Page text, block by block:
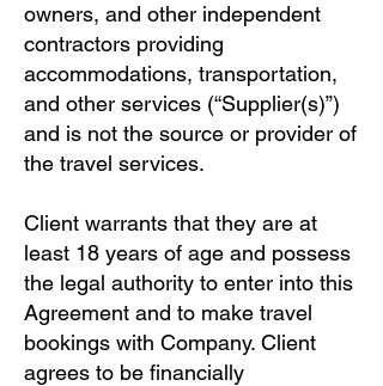
owners, and other independent
contractors providing
accommodations, transportation,
and other services (“Supplier(s)”)
and is not the source or provider of
the travel services.
Client warrants that they are at
least 18 years of age and possess
the legal authority to enter into this
Agreement and to make travel
bookings with Company. Client
agrees to be financially